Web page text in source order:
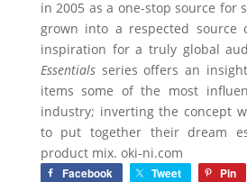
in 2005 as a one-stop source for
grown into a respected source
inspiration for a truly global
Essentialsseries offers an
items some of the most
industry; inverting the concept
to put together their dream
product mix. oki-ni.com
Facebook Tweet Pin